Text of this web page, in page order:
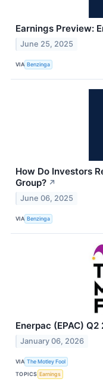
Earnings Preview:
June 25, 2025
VIA Benzinga
How Do Investors
Group? ↗
June 06, 2025
VIA Benzinga
Enerpac (EPAC)
January 06, 2026
VIA The Motley Fool
TOPICS Earnings